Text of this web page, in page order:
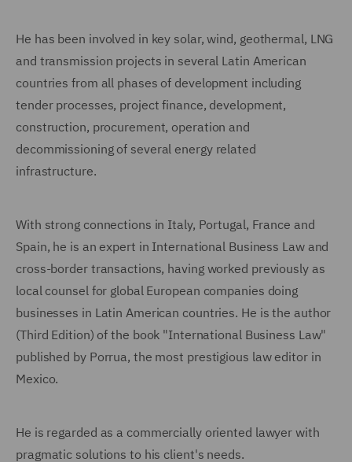
He has been involved in key solar, wind, geothermal, LNG
and transmission projects in several Latin American
countries from all phases of development including
tender processes, project finance, development,
construction, procurement, operation and
decommissioning of several energy related
infrastructure.
With strong connections in Italy, Portugal, France and
Spain, he is an expert in International Business Law and
cross-border transactions, having worked previously as
local counsel for global European companies doing
businesses in Latin American countries. He is the author
(Third Edition) of the book "International Business Law"
published by Porrua, the most prestigious law editor in
Mexico.
He is regarded as a commercially oriented lawyer with
pragmatic solutions to his client's needs.